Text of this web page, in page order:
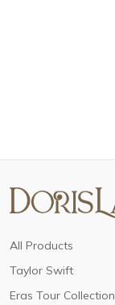
All Products
Taylor Swift
Eras Tour Collection